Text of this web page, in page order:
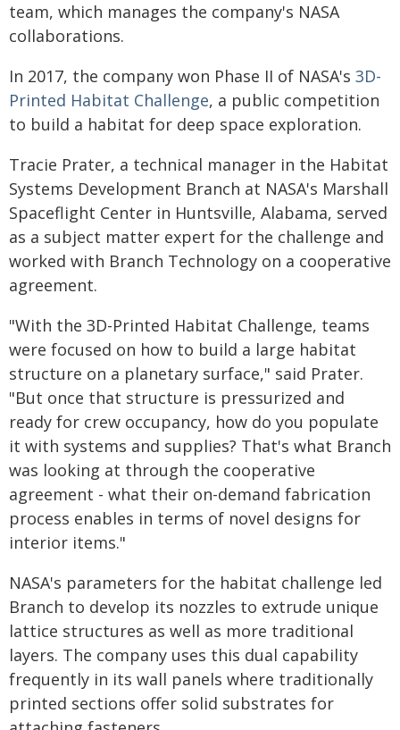
team, which manages the company's NASA
collaborations.
In 2017, the company won Phase II of NASA's 3D-
Printed Habitat Challenge, a public competition
to build a habitat for deep space exploration.
Tracie Prater, a technical manager in the Habitat
Systems Development Branch at NASA's Marshall
Spaceflight Center in Huntsville, Alabama, served
as a subject matter expert for the challenge and
worked with Branch Technology on a cooperative
agreement.
"With the 3D-Printed Habitat Challenge, teams
were focused on how to build a large habitat
structure on a planetary surface," said Prater.
"But once that structure is pressurized and
ready for crew occupancy, how do you populate
it with systems and supplies? That's what Branch
was looking at through the cooperative
agreement - what their on-demand fabrication
process enables in terms of novel designs for
interior items."
NASA's parameters for the habitat challenge led
Branch to develop its nozzles to extrude unique
lattice structures as well as more traditional
layers. The company uses this dual capability
frequently in its wall panels where traditionally
printed sections offer solid substrates for